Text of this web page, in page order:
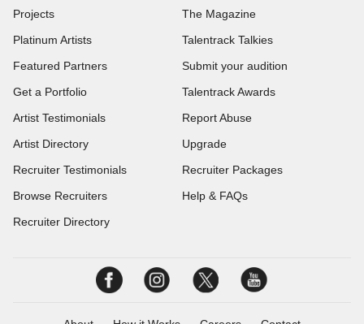
Projects
Platinum Artists
Featured Partners
Get a Portfolio
Artist Testimonials
Artist Directory
Recruiter Testimonials
Browse Recruiters
Recruiter Directory
The Magazine
Talentrack Talkies
Submit your audition
Talentrack Awards
Report Abuse
Upgrade
Recruiter Packages
Help & FAQs